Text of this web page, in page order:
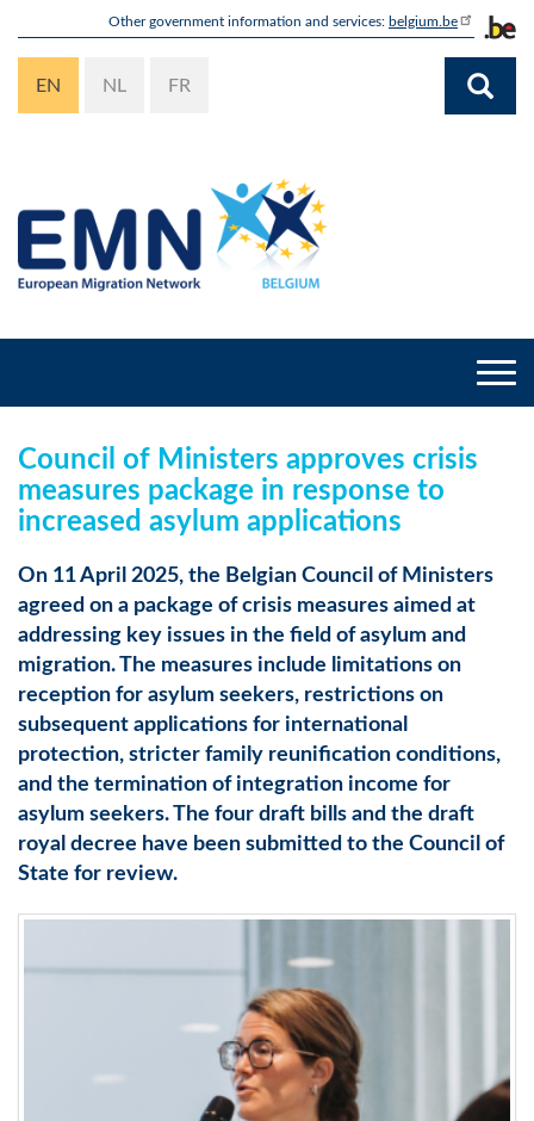
content
Other government information and services: belgium.be
EN NL FR
Council of Ministers approves crisis
measures package in response to
increased asylum applications
On 11 April 2025, the Belgian Council of Ministers
agreed on a package of crisis measures aimed at
addressing key issues in the field of asylum and
migration. The measures include limitations on
reception for asylum seekers, restrictions on
subsequent applications for international
protection, stricter family reunification conditions,
and the termination of integration income for
asylum seekers. The four draft bills and the draft
royal decree have been submitted to the Council of
State for review.